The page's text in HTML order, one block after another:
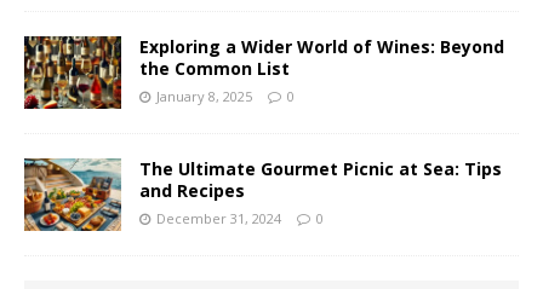
Exploring a Wider World of Wines: Beyond
the Common List
January 8, 2025 0
The Ultimate Gourmet Picnic at Sea: Tips
and Recipes
December 31, 2024 0